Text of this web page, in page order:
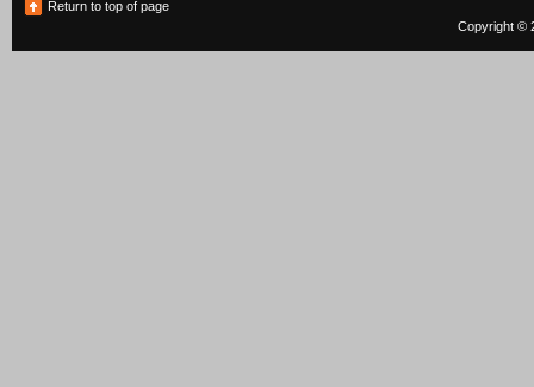
Return to top of page
Copyright ©